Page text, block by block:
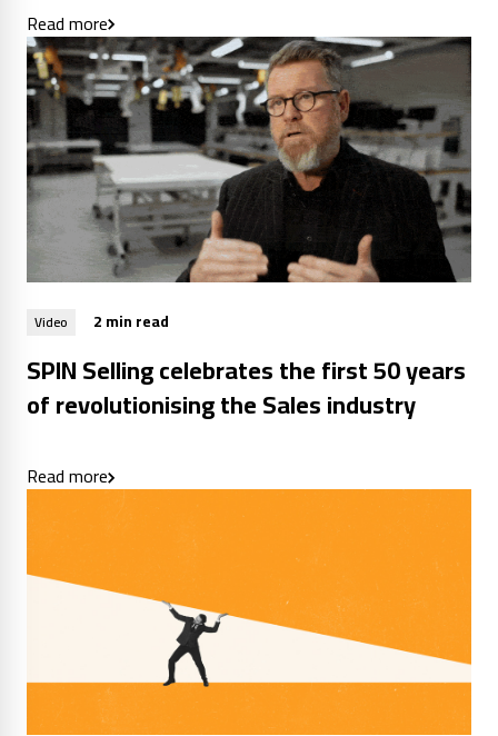
Read more
Video 2 min read
SPIN Selling celebrates the first 50 years
of revolutionising the Sales industry
Read more